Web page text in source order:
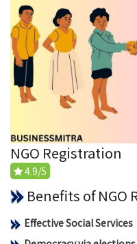
NGO Registration
4.9/5
Benefits of NGO
Effective Social Services